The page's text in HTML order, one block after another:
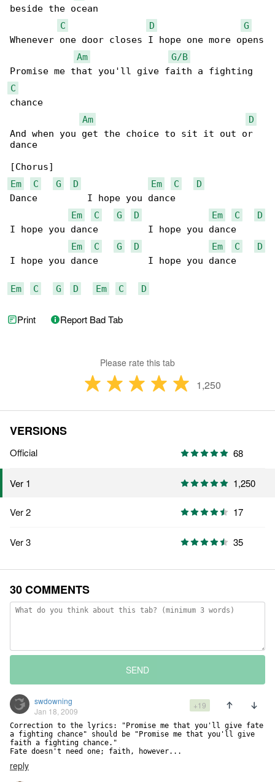
beside the ocean
C
D
G
Whenever one door closes I hope one more opens
Am
G/B
C
chance
Am
D
And when you get the choice to sit it out or
dance
Em
C G D Em C
D
Dance         I hope you dance
Em
C G D Em C
D
I hope you dance         I hope you dance
Em
C G D Em C
D
I hope you dance         I hope you dance
Em C G D Em C D
Print Report Bad Tab
Please rate this tab
1,250
VERSIONS
Official 68
Ver 1 1,250
Ver 2 17
Ver 3 35
30 COMMENTS
SEND
swdowning
Jan 18, 2009
+19
Correction to the lyrics: "Promise me that you'll give fate
a fighting chance" should be "Promise me that you'll give
faith a fighting chance."
Fate doesn't need one; faith, however...
reply